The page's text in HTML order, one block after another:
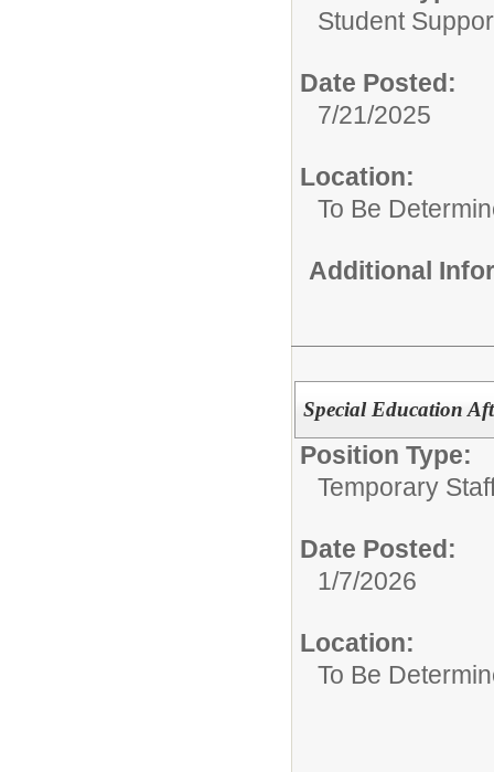
Student
Date Posted:
7/21/2025
Location:
To Be
Additional
Special Education
Position Type:
Temporary
Date Posted:
1/7/2026
Location:
To Be